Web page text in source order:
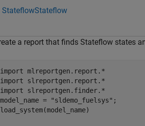
StateflowStateflow
a report that finds Stateflow states
import mlreportgen.report.*
import slreportgen.report.*
import slreportgen.finder.*
model_name =
"sldemo_fuelsys" ;
load_system(model_name)